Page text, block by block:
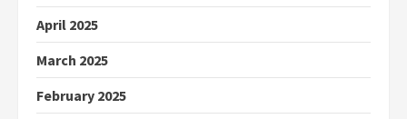
April 2025
March 2025
February 2025